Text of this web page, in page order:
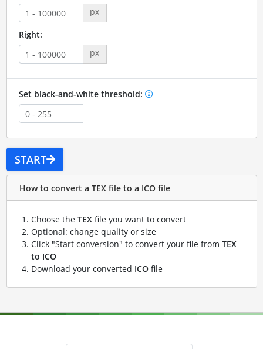
px
Right:
px
Set black-and-white threshold:
START
How to convert a TEX file to a ICO file
Choose the TEXfile you want to convert
Optional: change quality or size
Click "Start conversion" to convert your file from TEX
to ICO
Download your converted ICOfile